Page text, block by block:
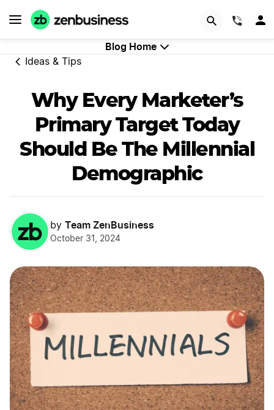
Blog Home
Ideas & Tips
Why Every Marketer’s
Primary Target Today
Should Be The Millennial
Demographic
by Team ZenBusiness
October 31, 2024